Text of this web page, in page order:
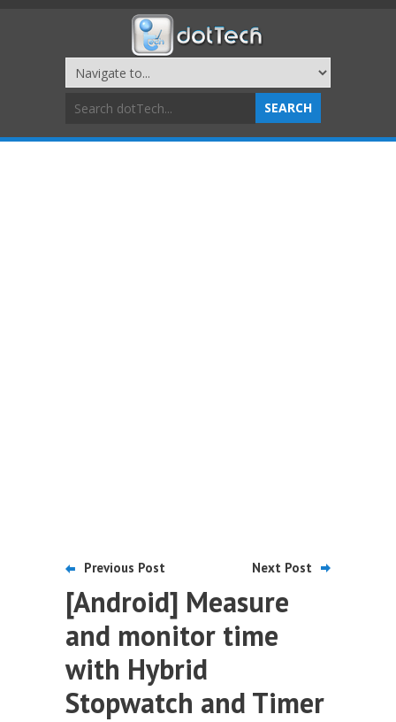
Previous Post Next Post
[Android] Measure
and monitor time
with Hybrid
Stopwatch and Timer